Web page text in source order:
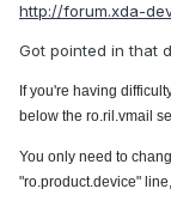
http://forum.xda-
Got pointed in that
If you're having
below the ro.ril.vmail
You only need to
"ro.product.device"